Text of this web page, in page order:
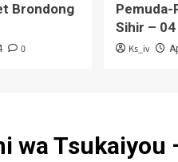
Brondong
0
Pemuda-
Sihir – 04
Ks_iv
wa Tsukaiyou